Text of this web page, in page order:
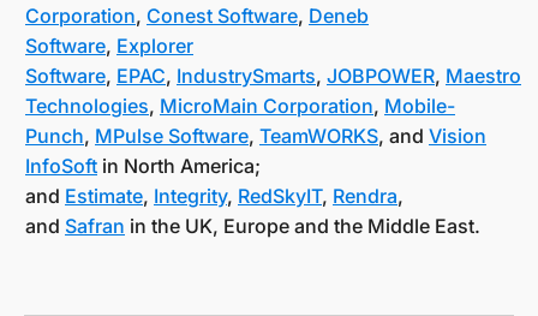
Corporation, Conest Software, Deneb
Software, Explorer
Software, EPAC, IndustrySmarts, JOBPOWER, Maestro
Technologies, MicroMain Corporation, Mobile-
Punch, MPulse Software, TeamWORKS, and Vision
InfoSoft in North America;
and Estimate, Integrity, RedSkyIT, Rendra,
and Safran in the UK, Europe and the Middle East.